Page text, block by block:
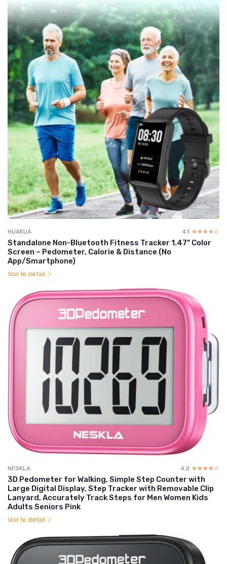
HUAKUA 4.1 ☆☆☆☆☆
★★★★★
Standalone Non-Bluetooth Fitness Tracker 1.47" Color
Screen – Pedometer, Calorie & Distance (No
App/Smartphone)
Voir le détail
NESKLA 4.2 ☆☆☆☆☆
★★★★★
3D Pedometer for Walking, Simple Step Counter with
Large Digital Display, Step Tracker with Removable Clip
Lanyard, Accurately Track Steps for Men Women Kids
Adults Seniors Pink
Voir le détail